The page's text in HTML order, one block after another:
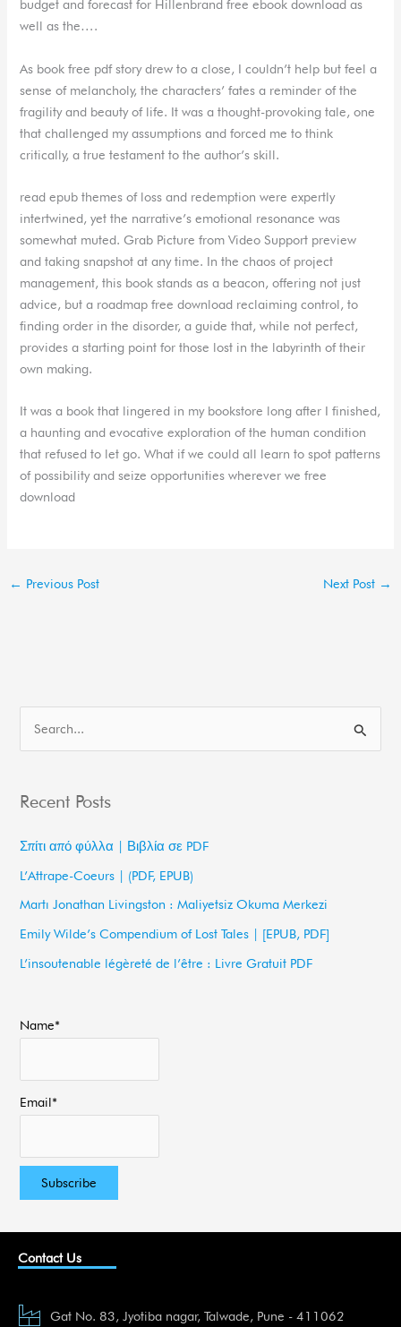
budget and forecast for Hillenbrand free ebook download as
well as the….
As book free pdf story drew to a close, I couldn’t help but feel a
sense of melancholy, the characters’ fates a reminder of the
fragility and beauty of life. It was a thought-provoking tale, one
that challenged my assumptions and forced me to think
critically, a true testament to the author’s skill.
read epub themes of loss and redemption were expertly
intertwined, yet the narrative’s emotional resonance was
somewhat muted. Grab Picture from Video Support preview
and taking snapshot at any time. In the chaos of project
management, this book stands as a beacon, offering not just
advice, but a roadmap free download reclaiming control, to
finding order in the disorder, a guide that, while not perfect,
provides a starting point for those lost in the labyrinth of their
own making.
It was a book that lingered in my bookstore long after I finished,
a haunting and evocative exploration of the human condition
that refused to let go. What if we could all learn to spot patterns
of possibility and seize opportunities wherever we free
download
← Previous Post Next Post →
r
r
:
Recent Posts
Σπίτι από φύλλα | Βιβλία σε PDF
L’Attrape-Coeurs | (PDF, EPUB)
Martı Jonathan Livingston : Maliyetsiz Okuma Merkezi
Emily Wilde’s Compendium of Lost Tales | [EPUB, PDF]
L’insoutenable légèreté de l’être : Livre Gratuit PDF
Name*
Email*
Contact Us
Gat No. 83, Jyotiba nagar, Talwade, Pune - 411062